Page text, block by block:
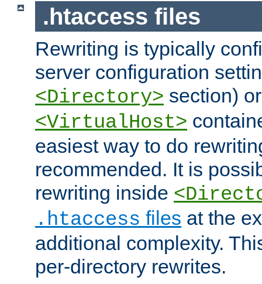
.htaccess files
Rewriting is typically
server configuration
<Directory> section)
<VirtualHost>
easiest way to do
recommended. It is
rewriting inside
.htaccess files at the
additional complexity.
per-directory rewrites.